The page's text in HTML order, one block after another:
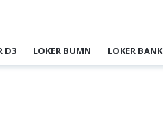
D3 LOKER BUMN LOKER BANK